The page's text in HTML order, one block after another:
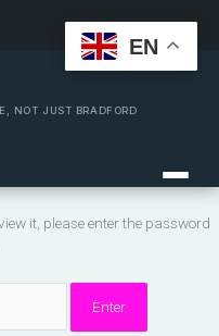
NOT JUST BRADFORD
it, please enter the password
EN